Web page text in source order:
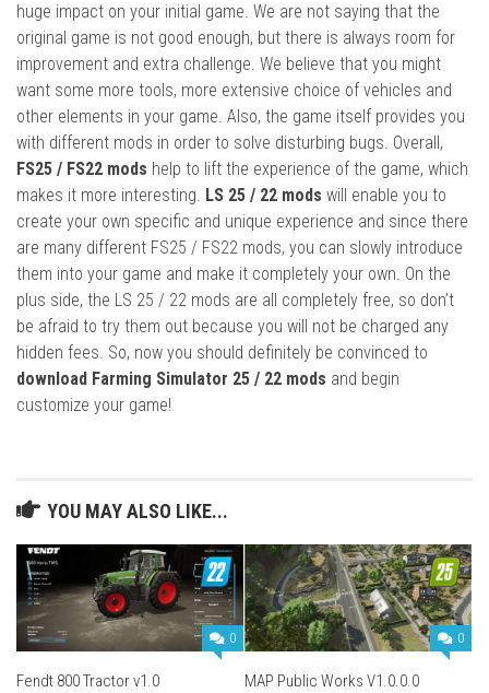
huge impact on your initial game. We are not saying that the
original game is not good enough, but there is always room for
improvement and extra challenge. We believe that you might
want some more tools, more extensive choice of vehicles and
other elements in your game. Also, the game itself provides you
with different mods in order to solve disturbing bugs. Overall,
FS25 / FS22 mods help to lift the experience of the game, which
makes it more interesting. LS 25 / 22 mods will enable you to
create your own specific and unique experience and since there
are many different FS25 / FS22 mods, you can slowly introduce
them into your game and make it completely your own. On the
plus side, the LS 25 / 22 mods are all completely free, so don’t
be afraid to try them out because you will not be charged any
hidden fees. So, now you should definitely be convinced to
download Farming Simulator 25 / 22 mods and begin
customize your game!
YOU MAY ALSO LIKE...
0
Fendt 800 Tractor v1.0
0
MAP Public Works V1.0.0.0